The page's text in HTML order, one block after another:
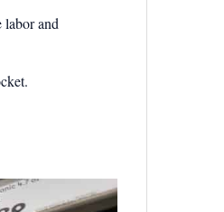
labor and